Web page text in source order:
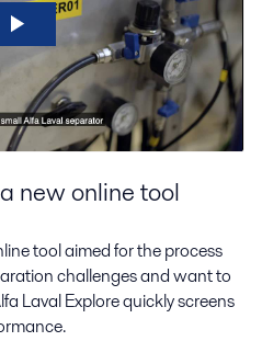
new online tool
tool aimed for the process
challenges and want to
Laval Explore quickly screens